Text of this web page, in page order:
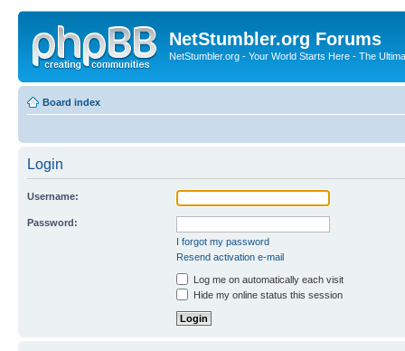
NetStumbler.org Forums
NetStumbler.org - Your World Starts Here - The
Board index
Login
Username:
Password:
I forgot my password
Resend activation e-mail
Log me on automatically each visit
Hide my online status this session